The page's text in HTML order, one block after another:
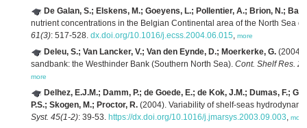
De Galan, S.; Elskens, M.; Goeyens, L.; Pollentier, A.; Brion, N.;
nutrient concentrations in the Belgian Continental area of the North Sea
61(3): 517-528. dx.doi.org/10.1016/j.ecss.2004.06.015, more
Deleu, S.; Van Lancker, V.; Van den Eynde, D.; Moerkerke, G. (2004).
sandbank: the Westhinder Bank (Southern North Sea). Cont. Shelf Res.
more
Delhez, E.J.M.; Damm, P.; de Goede, E.; de Kok, J.M.; Dumas, F.;
P.S.; Skogen, M.; Proctor, R. (2004). Variability of shelf-seas
Syst. 45(1-2): 39-53. https://dx.doi.org/10.1016/j.jmarsys.2003.09.003, more